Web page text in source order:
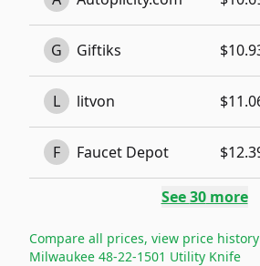
G Giftiks
L litvon
F Faucet Depot
See30more
Compare all prices, view price
Milwaukee 48-22-1501 Utility Knife